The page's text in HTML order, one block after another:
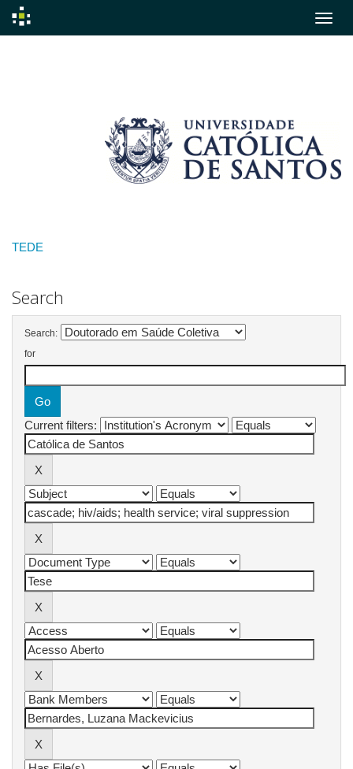
TEDE
Search
Search:
for
Current filters: